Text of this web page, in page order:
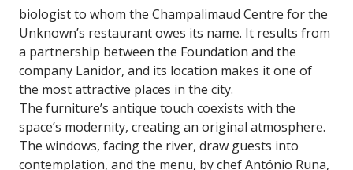
biologist to whom the Champalimaud Centre for the
Unknown’s restaurant owes its name. It results from
a partnership between the Foundation and the
company Lanidor, and its location makes it one of
the most attractive places in the city.
The furniture’s antique touch coexists with the
space’s modernity, creating an original atmosphere.
The windows, facing the river, draw guests into
contemplation, and the menu, by chef António Runa,